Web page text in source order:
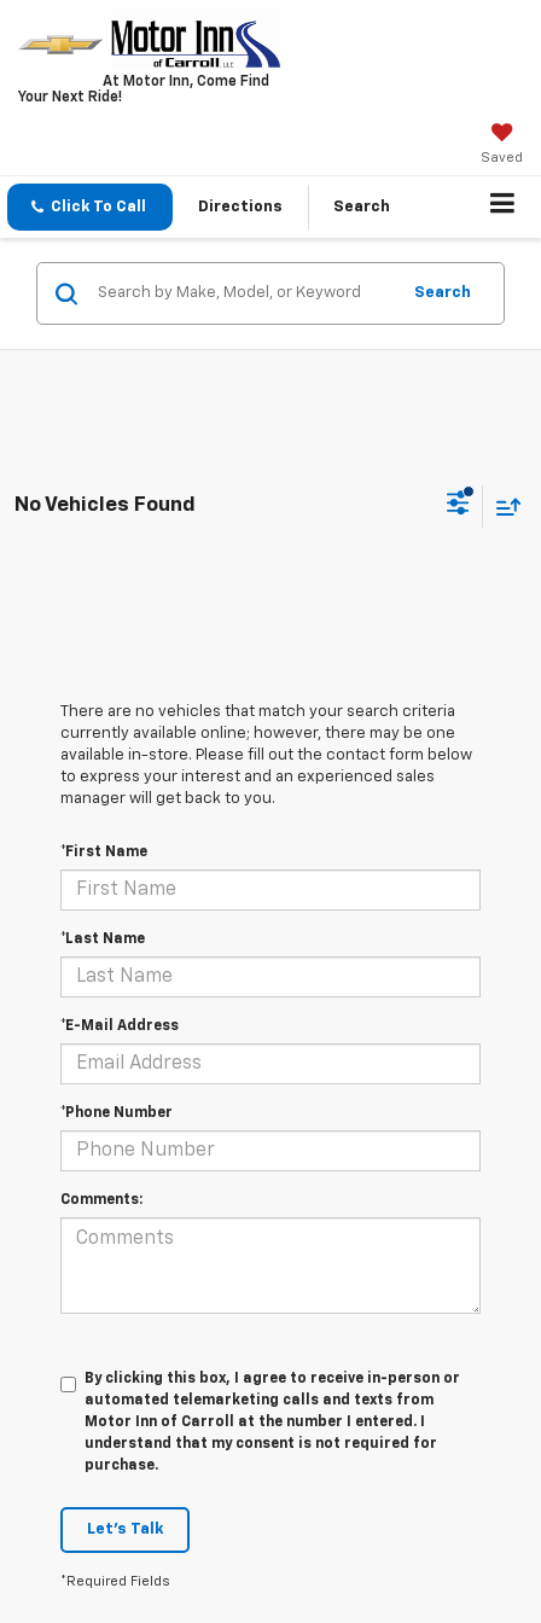
At Motor Inn, Come Find
Your Next Ride!
Saved
Click To Call Directions Search
Search
No Vehicles Found
There are no vehicles that match your search criteria
currently available online; however, there may be one
available in-store. Please fill out the contact form below
to express your interest and an experienced sales
manager will get back to you.
*First Name
*Last Name
*E-Mail Address
*Phone Number
Comments:
By clicking this box, I agree to receive in-person or
automated telemarketing calls and texts from
Motor Inn of Carroll at the number I entered. I
understand that my consent is not required for
purchase.
Let's Talk
*Required Fields